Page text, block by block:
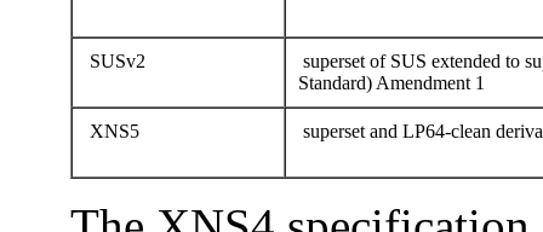
SUSv2
superset of SUS extended to
Standard) Amendment 1
XNS5 superset and LP64-clean